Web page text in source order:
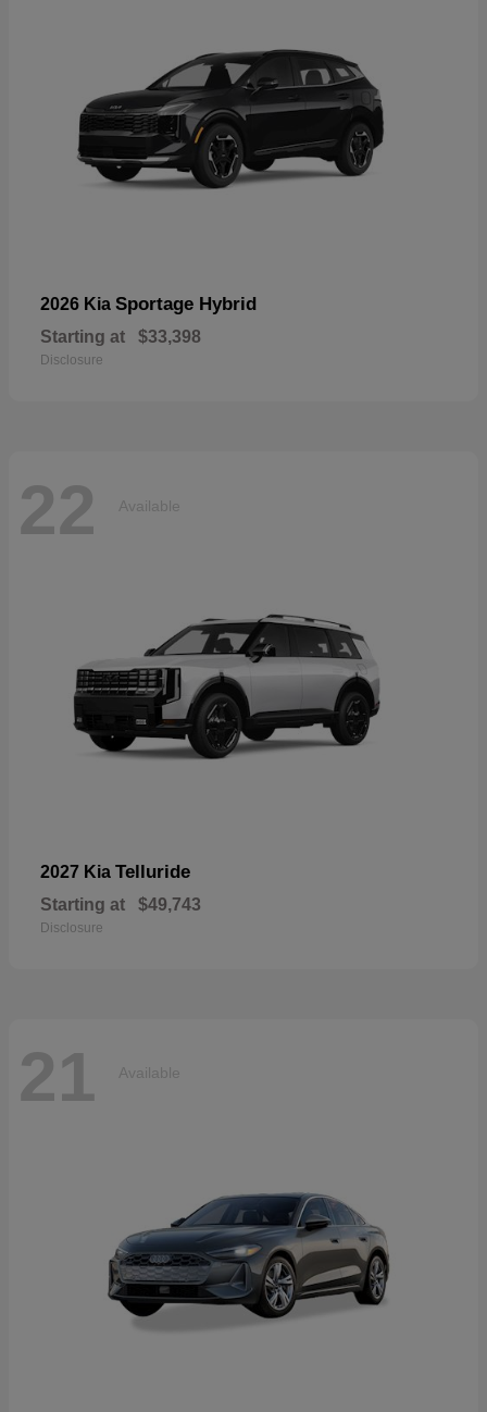
2026 Kia Sportage Hybrid
Starting at $33,398
Disclosure
22 Available
2027 Kia Telluride
Starting at $49,743
Disclosure
21 Available